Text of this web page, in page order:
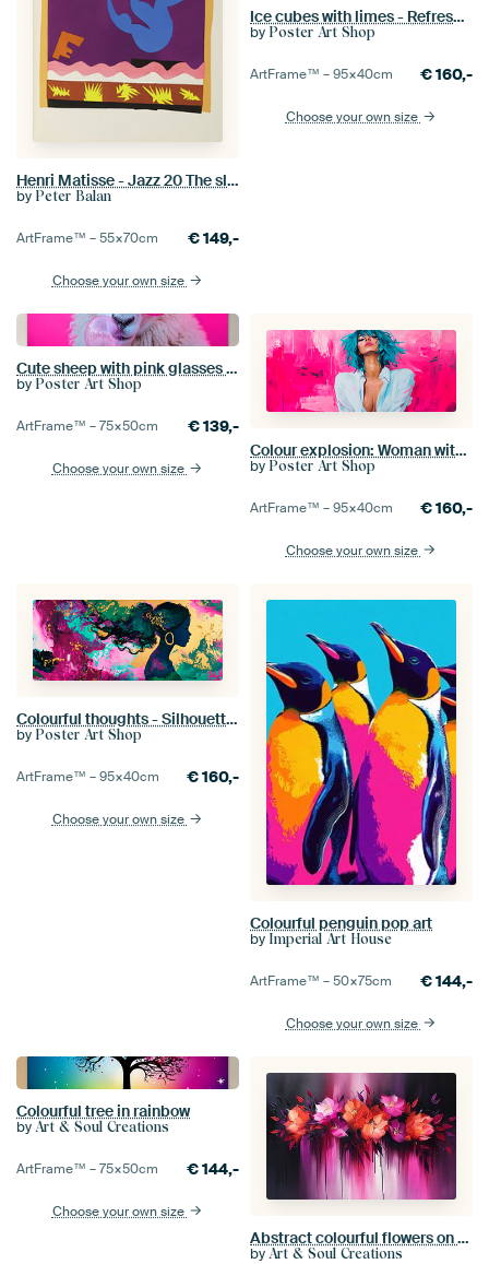
Henri Matisse - Jazz 20 The slide
by Peter Balan
ArtFrame™ –55×70cm €149,-
Choose your own size
Ice cubes with limes - Refreshing pink
by Poster Art Shop
ArtFrame™ –95×40cm €160,-
Choose your own size
Cute sheep with pink glasses and chewing gum
by Poster Art Shop
ArtFrame™ –75×50cm €139,-
Choose your own size
Colour explosion: Woman with a blue mane
by Poster Art Shop
ArtFrame™ –95×40cm €160,-
Choose your own size
Colourful thoughts - Silhouette of a woman Dreamlike strands
by Poster Art Shop
ArtFrame™ –95×40cm €160,-
Choose your own size
Colourful penguin pop art
by Imperial Art House
ArtFrame™ –50×75cm €144,-
Choose your own size
Colourful tree in rainbow
by Art & Soul Creations
ArtFrame™ –75×50cm €144,-
Choose your own size
Abstract colourful flowers on dark background
by Art & Soul Creations